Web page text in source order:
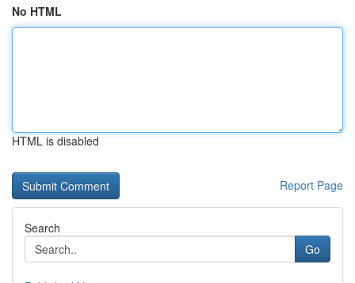
No HTML
HTML is disabled
Report Page
Search
Go